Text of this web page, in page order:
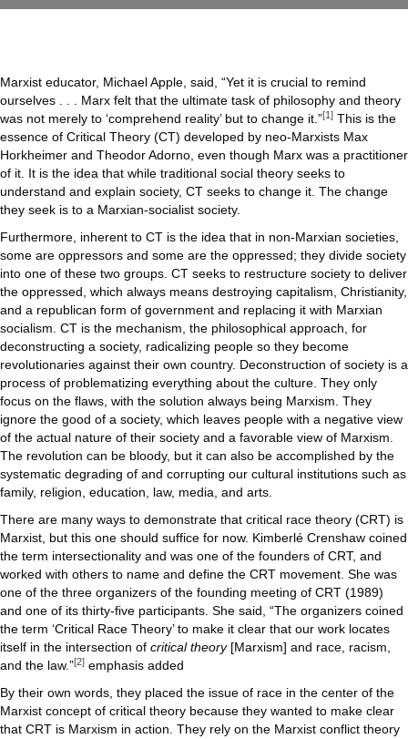
Citizens
for
Marxist educator, Michael Apple, said, “Yet it is crucial to remind
ourselves . . . Marx felt that the ultimate task of philosophy and theory
was not merely to ‘comprehend reality’ but to change it.”[1] This is the
essence of Critical Theory (CT) developed by neo-Marxists Max
Horkheimer and Theodor Adorno, even though Marx was a practitioner
of it. It is the idea that while traditional social theory seeks to
understand and explain society, CT seeks to change it. The change
they seek is to a Marxian-socialist society.
Furthermore, inherent to CT is the idea that in non-Marxian societies,
some are oppressors and some are the oppressed; they divide society
into one of these two groups. CT seeks to restructure society to deliver
the oppressed, which always means destroying capitalism, Christianity,
and a republican form of government and replacing it with Marxian
socialism. CT is the mechanism, the philosophical approach, for
deconstructing a society, radicalizing people so they become
revolutionaries against their own country. Deconstruction of society is a
process of problematizing everything about the culture. They only
focus on the flaws, with the solution always being Marxism. They
ignore the good of a society, which leaves people with a negative view
of the actual nature of their society and a favorable view of Marxism.
The revolution can be bloody, but it can also be accomplished by the
systematic degrading of and corrupting our cultural institutions such as
family, religion, education, law, media, and arts.
There are many ways to demonstrate that critical race theory (CRT) is
Marxist, but this one should suffice for now. Kimberlé Crenshaw coined
the term intersectionality and was one of the founders of CRT, and
worked with others to name and define the CRT movement. She was
one of the three organizers of the founding meeting of CRT (1989)
and one of its thirty-five participants. She said, “The organizers coined
the term ‘Critical Race Theory’ to make it clear that our work locates
itself in the intersection of critical theory[Marxism] and race, racism,
and the law.”[2] emphasis added
By their own words, they placed the issue of race in the center of the
Marxist concept of critical theory because they wanted to make clear
that CRT is Marxism in action. They rely on the Marxist conflict theory